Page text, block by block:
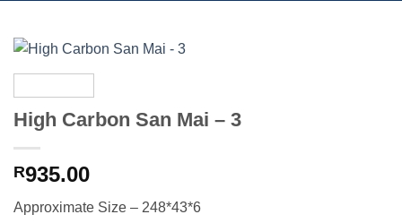
High Carbon San Mai – 3
R935.00
Approximate Size – 248*43*6